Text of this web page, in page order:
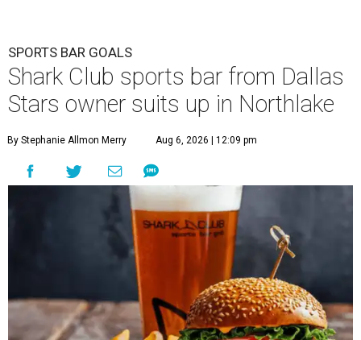
SPORTS BAR GOALS
Shark Club sports bar from Dallas
Stars owner suits up in Northlake
By Stephanie Allmon Merry Aug 6, 2026 | 12:09 pm